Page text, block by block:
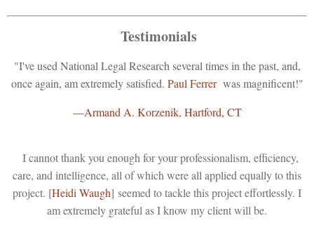
Testimonials
"I've used National Legal Research several times in the past, and,
once again, am extremely satisfied. Paul Ferrerwas magnificent!"
—Armand A. Korzenik, Hartford, CT
I cannot thank you enough for your professionalism, efficiency,
care, and intelligence, all of which were all applied equally to this
project. [Heidi Waugh] seemed to tackle this project effortlessly. I
am extremely grateful as I know my client will be.